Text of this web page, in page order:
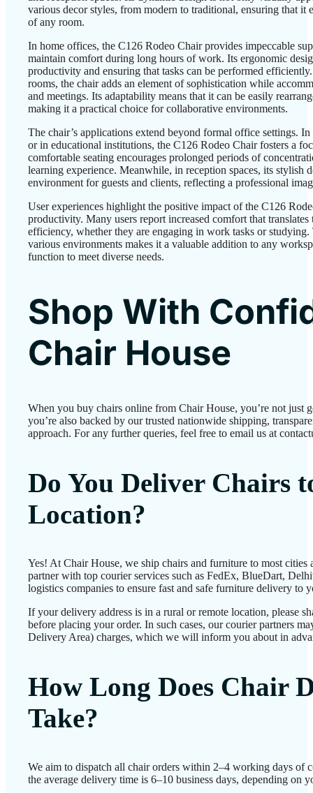
various decor styles, from modern to traditional, ensuring that it
of any room.
In home offices, the C126 Rodeo Chair provides impeccable
maintain comfort during long hours of work. Its ergonomic
productivity and ensuring that tasks can be performed
rooms, the chair adds an element of sophistication while
and meetings. Its adaptability means that it can be easily
making it a practical choice for collaborative environments.
The chair’s applications extend beyond formal office settings.
or in educational institutions, the C126 Rodeo Chair fosters a
comfortable seating encourages prolonged periods of
learning experience. Meanwhile, in reception spaces, its stylish
environment for guests and clients, reflecting a professional
User experiences highlight the positive impact of the C126
productivity. Many users report increased comfort that
efficiency, whether they are engaging in work tasks or studying.
various environments makes it a valuable addition to any
function to meet diverse needs.
Shop With
Chair House
When you buy chairs online from Chair House, you’re not just
you’re also backed by our trusted nationwide shipping,
approach. For any further queries, feel free to email us at
Do You Deliver Chairs
Location?
Yes! At Chair House, we ship chairs and furniture to most cities
partner with top courier services such as FedEx, BlueDart,
logistics companies to ensure fast and safe furniture delivery to
If your delivery address is in a rural or remote location, please
before placing your order. In such cases, our courier partners
Delivery Area) charges, which we will inform you about in
How Long Does Chair
Take?
We aim to dispatch all chair orders within 2–4 working days of
the average delivery time is 6–10 business days, depending on